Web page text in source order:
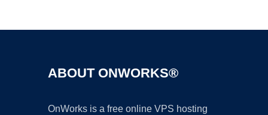
ABOUT ONWORKS®
OnWorks is a free online VPS hosting